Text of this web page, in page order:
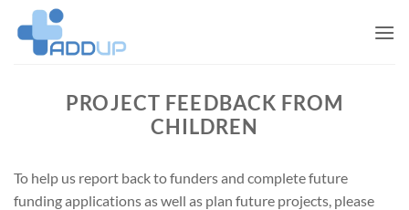
content
PROJECT FEEDBACK FROM
CHILDREN
To help us report back to funders and complete future
funding applications as well as plan future projects, please